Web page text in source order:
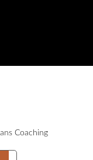
Coaching